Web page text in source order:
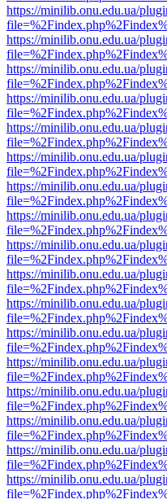
https://minilib.onu.edu.ua/
https://minilib.onu.edu.ua/
https://minilib.onu.edu.ua/
https://minilib.onu.edu.ua/
https://minilib.onu.edu.ua/
https://minilib.onu.edu.ua/
https://minilib.onu.edu.ua/
https://minilib.onu.edu.ua/
https://minilib.onu.edu.ua/
https://minilib.onu.edu.ua/
https://minilib.onu.edu.ua/
https://minilib.onu.edu.ua/
https://minilib.onu.edu.ua/
https://minilib.onu.edu.ua/
https://minilib.onu.edu.ua/
https://minilib.onu.edu.ua/
https://minilib.onu.edu.ua/